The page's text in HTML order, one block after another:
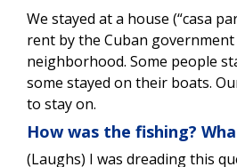
We stayed at a house (“casa
rent by the Cuban government
neighborhood. Some people
some stayed on their boats.
to stay on.
How was the fishing?
(Laughs) I was dreading this